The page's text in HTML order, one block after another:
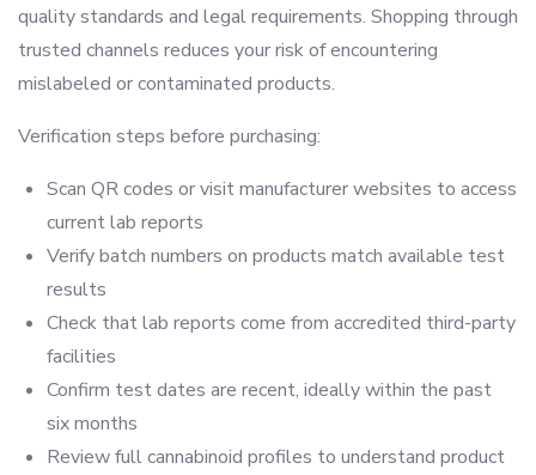
quality standards and legal requirements. Shopping through
trusted channels reduces your risk of encountering
mislabeled or contaminated products.
Verification steps before purchasing:
Scan QR codes or visit manufacturer websites to access
current lab reports
Verify batch numbers on products match available test
results
Check that lab reports come from accredited third-party
facilities
Confirm test dates are recent, ideally within the past
six months
Review full cannabinoid profiles to understand product